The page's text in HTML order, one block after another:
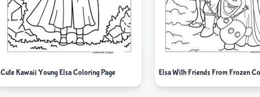
Cute Kawaii Young Elsa Coloring Page Elsa With Friends From Frozen